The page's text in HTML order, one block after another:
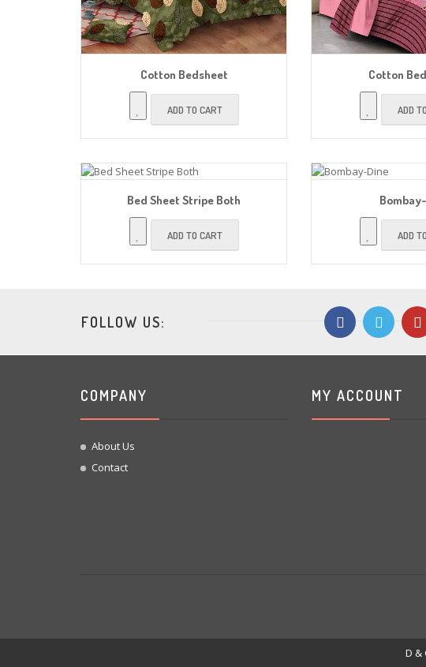
Cotton Bedsheet
ADD TO CART
Cotton
ADD
Bed Sheet Stripe Both
ADD TO CART ADD
FOLLOW US:
COMPANY
About Us
Contact
MY ACCOUNT
D